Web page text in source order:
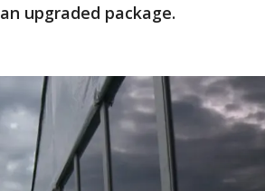
upgraded package.